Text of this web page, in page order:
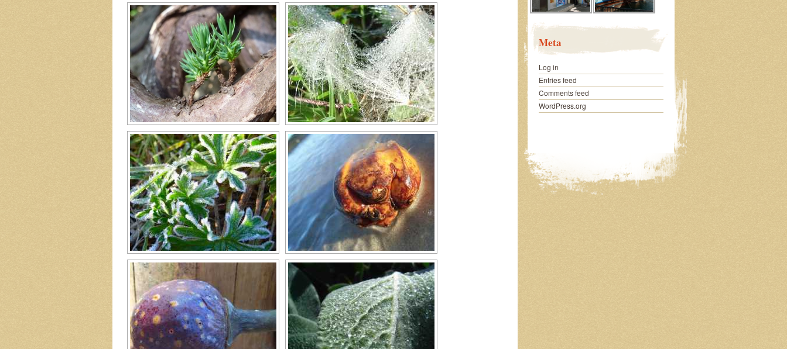
Meta
Log in
Entries feed
Comments feed
WordPress.org